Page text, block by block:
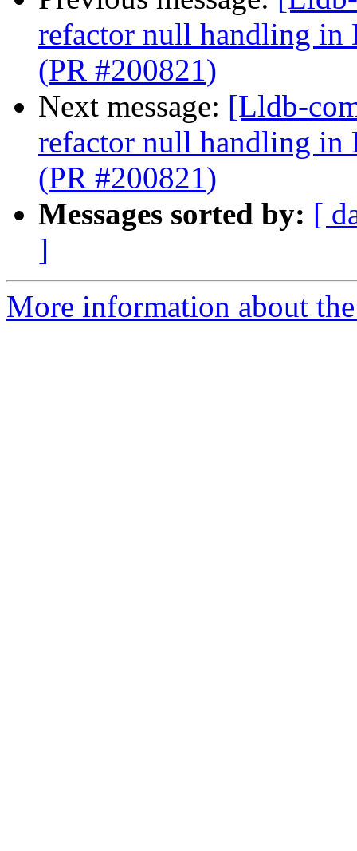
refactor null handling
(PR #200821)
Next message: [Lldb-
refactor null handling
(PR #200821)
Messages sorted by: [
]
More information about